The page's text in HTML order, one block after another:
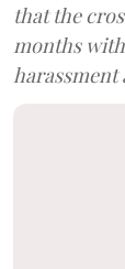
that the
months
harassment